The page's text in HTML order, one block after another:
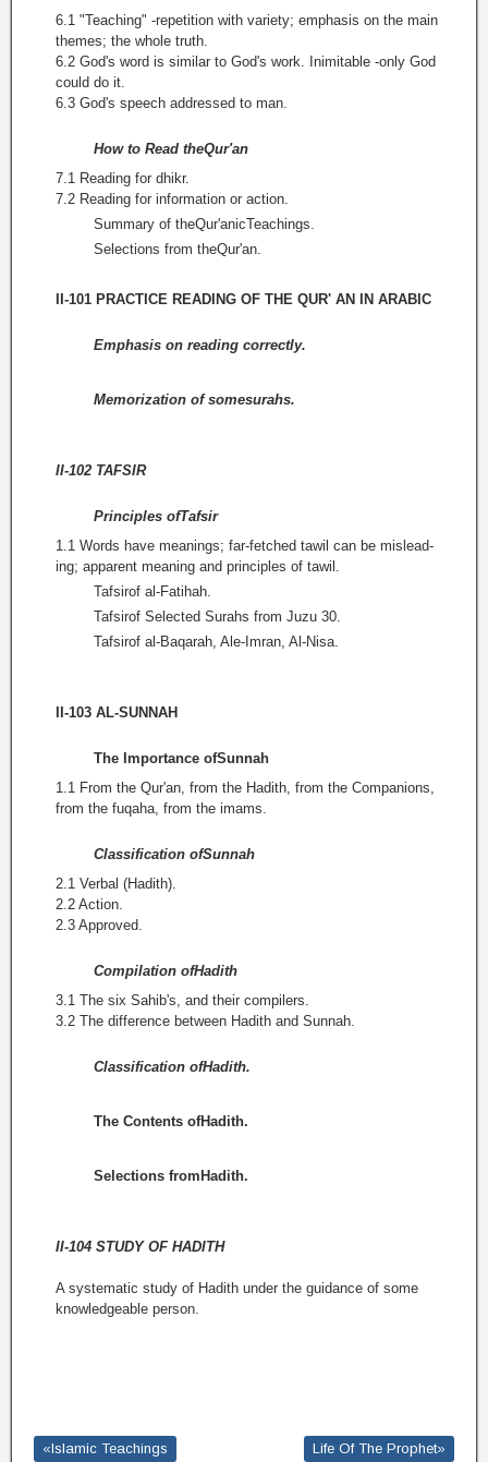
6.1 "Teaching" -repetition with variety; emphasis on the main
themes; the whole truth.
6.2 God's word is similar to God's work. Inimitable -only God
could do it.
6.3 God's speech addressed to man.
How to Read theQur'an
7.1 Reading for dhikr.
7.2 Reading for information or action.
Summary of theQur'anicTeachings.
Selections from theQur'an.
II-101 PRACTICE READING OF THE QUR' AN IN ARABIC
Emphasis on reading correctly.
Memorization of somesurahs.
II-102 TAFSIR
Principles ofTafsir
1.1 Words have meanings; far-fetched tawil can be mislead­
ing; apparent meaning and principles of tawil.
Tafsirof al-Fatihah.
Tafsirof Selected Surahs from Juzu 30.
Tafsirof al-Baqarah, Ale-Imran, Al-Nisa.
II-103 AL-SUNNAH
The Importance ofSunnah
1.1 From the Qur'an, from the Hadith, from the Companions,
from the fuqaha, from the imams.
Classification ofSunnah
2.1 Verbal (Hadith).
2.2 Action.
2.3 Approved.
Compilation ofHadith
3.1 The six Sahib's, and their compilers.
3.2 The difference between Hadith and Sunnah.
Classification ofHadith.
The Contents ofHadith.
Selections fromHadith.
II-104 STUDY OF HADITH
A systematic study of Hadith under the guidance of some
know­ledgeable person.
«Islamic Teachings Life Of The Prophet»